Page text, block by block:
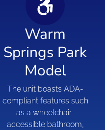
Warm
Springs Park
Model
The unit boasts ADA-
compliant features such
as a wheelchair-
accessible bathroom,